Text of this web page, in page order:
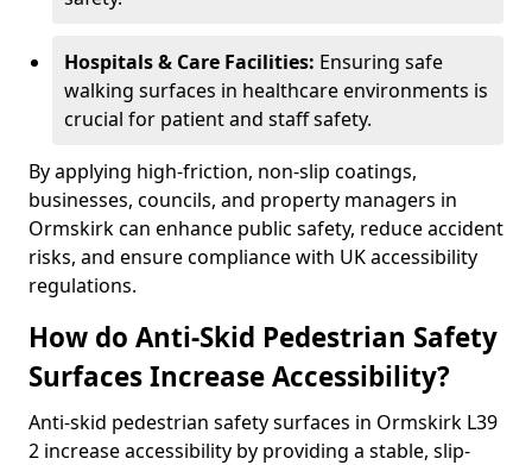
Hospitals & Care Facilities: Ensuring safe
walking surfaces in healthcare environments is
crucial for patient and staff safety.
By applying high-friction, non-slip coatings,
businesses, councils, and property managers in
Ormskirk can enhance public safety, reduce accident
risks, and ensure compliance with UK accessibility
regulations.
How do Anti-Skid Pedestrian Safety
Surfaces Increase Accessibility?
Anti-skid pedestrian safety surfaces in Ormskirk L39
2 increase accessibility by providing a stable, slip-